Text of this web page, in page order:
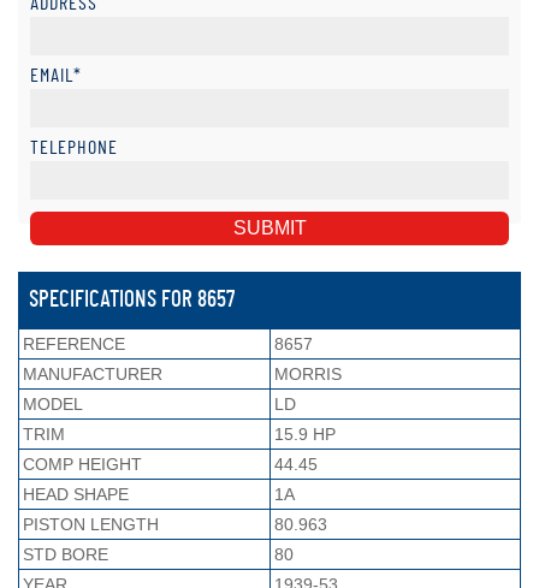
EMAIL*
TELEPHONE
SPECIFICATIONS FOR 8657
REFERENCE
8657
MANUFACTURER
MORRIS
MODEL
LD
TRIM
15.9 HP
COMP HEIGHT
44.45
HEAD SHAPE
1A
PISTON LENGTH
80.963
STD BORE
80